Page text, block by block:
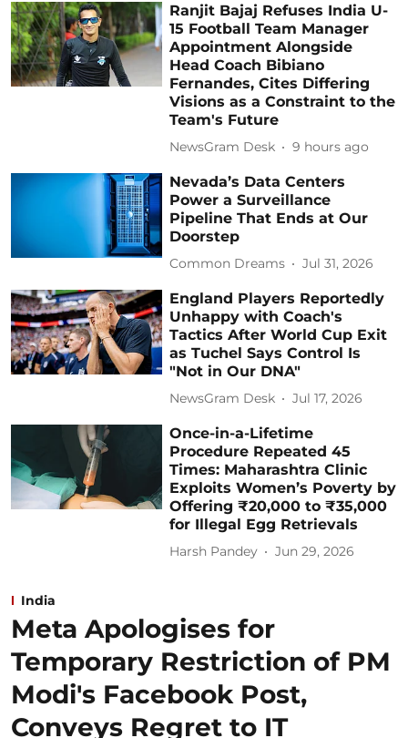
Ranjit Bajaj Refuses India U-
15 Football Team Manager
Appointment Alongside
Head Coach Bibiano
Fernandes, Cites Differing
Visions as a Constraint to the
Team's Future
NewsGram Desk 9 hours ago
Nevada’s Data Centers
Power a Surveillance
Pipeline That Ends at Our
Doorstep
Common Dreams Jul 31, 2026
England Players Reportedly
Unhappy with Coach's
Tactics After World Cup Exit
as Tuchel Says Control Is
"Not in Our DNA"
NewsGram Desk Jul 17, 2026
Once-in-a-Lifetime
Procedure Repeated 45
Times: Maharashtra Clinic
Exploits Women’s Poverty by
Offering ₹20,000 to ₹35,000
for Illegal Egg Retrievals
Harsh Pandey Jun 29, 2026
India
Meta Apologises for
Temporary Restriction of PM
Modi's Facebook Post,
Conveys Regret to IT